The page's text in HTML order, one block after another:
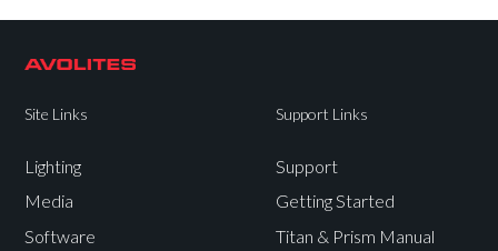
Site Links
Lighting
Media
Software
Support Links
Support
Getting Started
Titan & Prism Manual